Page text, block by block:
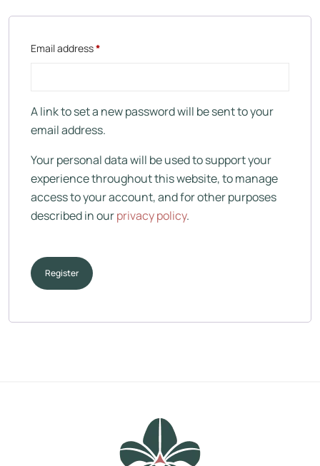
Email address*
A link to set a new password will be sent to your
email address.
Your personal data will be used to support your
experience throughout this website, to manage
access to your account, and for other purposes
described in ourprivacy policy.
Register